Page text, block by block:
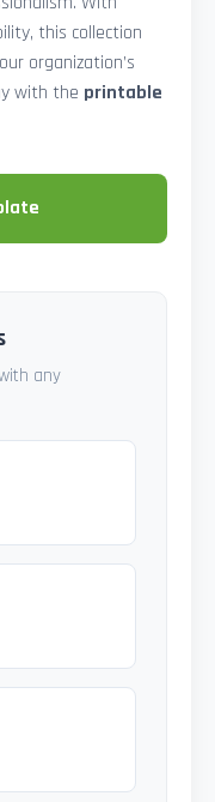
this collection
organization’s
with the printable
any